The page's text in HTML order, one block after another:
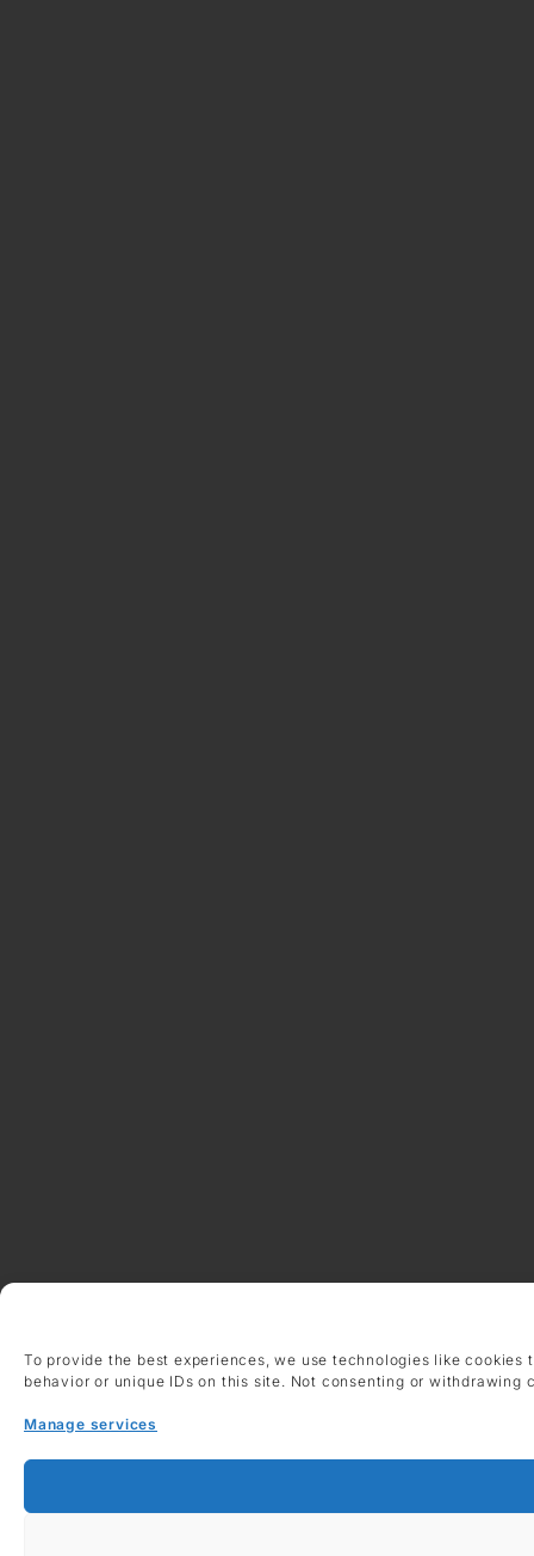
To provide the best experiences, we use technologies like
behavior or unique IDs on this site. Not consenting or
Manage services